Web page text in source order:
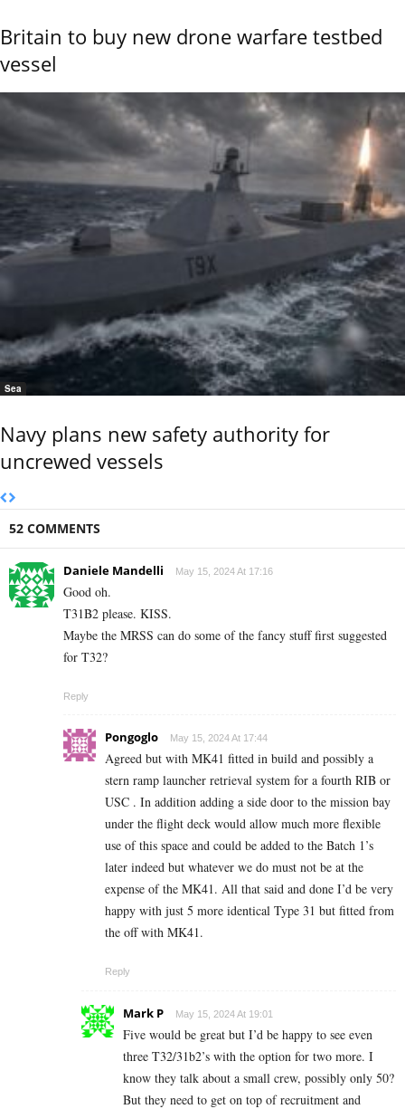
Britain to buy new drone warfare testbed
vessel
Sea
Navy plans new safety authority for
uncrewed vessels
52 COMMENTS
Daniele Mandelli May 15, 2024 At 17:16
Good oh.
T31B2 please. KISS.
Maybe the MRSS can do some of the fancy stuff first suggested
for T32?
Reply
Pongoglo May 15, 2024 At 17:44
Agreed but with MK41 fitted in build and possibly a
stern ramp launcher retrieval system for a fourth RIB or
USC . In addition adding a side door to the mission bay
under the flight deck would allow much more flexible
use of this space and could be added to the Batch 1’s
later indeed but whatever we do must not be at the
expense of the MK41. All that said and done I’d be very
happy with just 5 more identical Type 31 but fitted from
the off with MK41.
Reply
Mark P May 15, 2024 At 19:01
Five would be great but I’d be happy to see even
three T32/31b2’s with the option for two more. I
know they talk about a small crew, possibly only 50?
But they need to get on top of recruitment and